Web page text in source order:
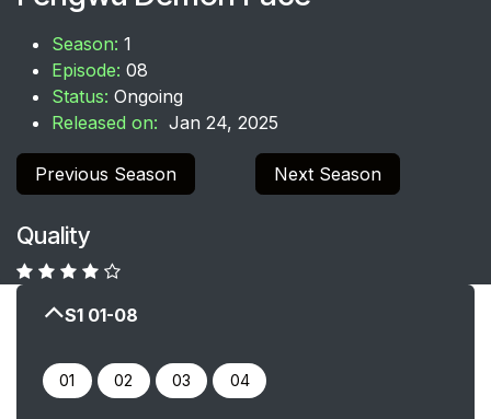
Season: 1
Episode: 08
Status: Ongoing
Released on: Jan 24, 2025
Previous Season Next Season
Quality
S1 01-08
0​​​​1 02 03 04